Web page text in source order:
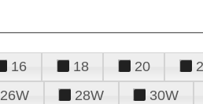
16 18 20
26W 28W 30W